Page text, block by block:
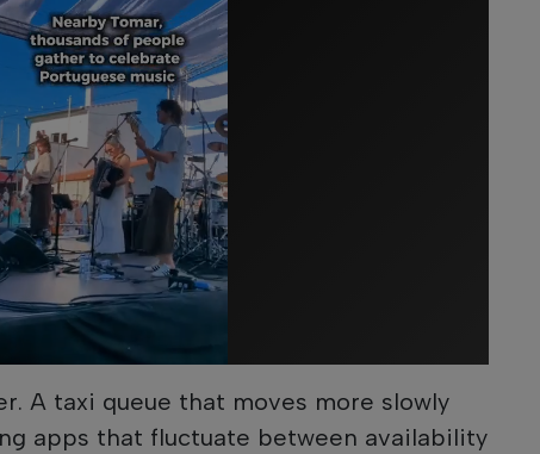
A taxi queue that moves more slowly
apps that fluctuate between availability